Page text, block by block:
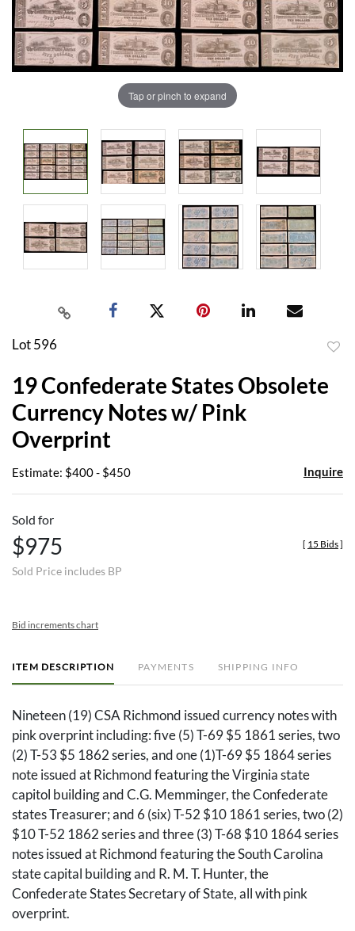
Tap or pinch to expand
Lot 596
19 Confederate States Obsolete
Currency Notes w/ Pink
Overprint
Estimate: $400 - $450 Inquire
Sold for
$975
Sold Price includes BP
[ 15 Bids]
Bid increments chart
ITEM DESCRIPTION PAYMENTS SHIPPING INFO
Nineteen (19) CSA Richmond issued currency notes with
pink overprint including: five (5) T-69 $5 1861 series, two
(2) T-53 $5 1862 series, and one (1)T-69 $5 1864 series
note issued at Richmond featuring the Virginia state
capitol building and C.G. Memminger, the Confederate
states Treasurer; and 6 (six) T-52 $10 1861 series, two (2)
$10 T-52 1862 series and three (3) T-68 $10 1864 series
notes issued at Richmond featuring the South Carolina
state capital building and R. M. T. Hunter, the
Confederate States Secretary of State, all with pink
overprint.